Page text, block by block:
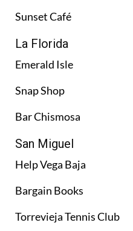
Sunset Café
La Florida
Emerald Isle
Snap Shop
Bar Chismosa
San Miguel
Help Vega Baja
Bargain Books
Torrevieja Tennis Club